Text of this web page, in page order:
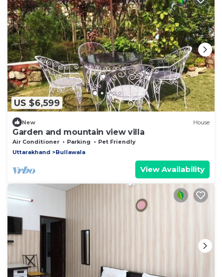
US $6,599
New House
Garden and mountain view villa
Air Conditioner Parking
Pet Friendly
Uttarakhand
Bullawala
View Availability